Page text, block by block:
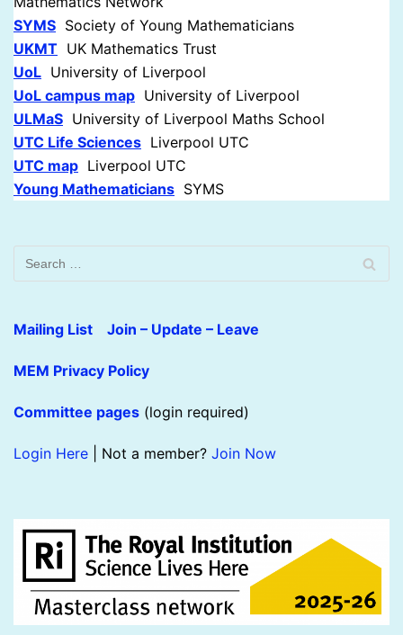
SYMS Society of Young Mathematicians
UKMT UK Mathematics Trust
UoL University of Liverpool
UoL campus map University of Liverpool
ULMaS University of Liverpool Maths School
UTC Life Sciences Liverpool UTC
UTC map Liverpool UTC
Young Mathematicians SYMS
Mailing List Join – Update – Leave
MEM Privacy Policy
Committee pages (login required)
Login Here | Not a member? Join Now